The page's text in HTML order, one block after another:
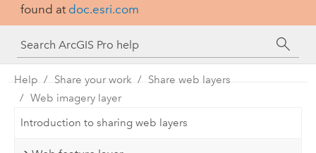
Python
SDK
found at doc.esri.com
Help Share your work
Share web layers
Web imagery layer
Introduction to sharing web layers